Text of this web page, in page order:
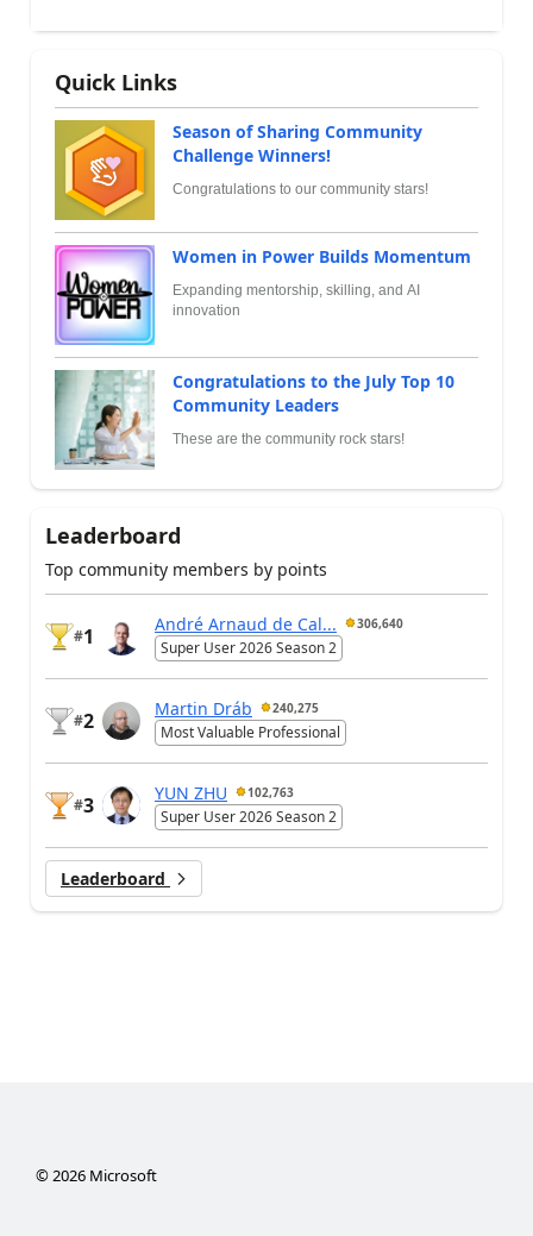
Quick Links
Season of Sharing Community
Challenge Winners!
Congratulations to our community stars!
Women in Power Builds Momentum
Expanding mentorship, skilling, and AI
innovation
Congratulations to the July Top 10
Community Leaders
These are the community rock stars!
Leaderboard
Top community members by points
#1
André Arnaud de Cal... 306,640
Super User 2026 Season 2
#2
Martin Dráb 240,275
Most Valuable Professional
#3
YUN ZHU 102,763
Super User 2026 Season 2
Leaderboard
©2026Microsoft